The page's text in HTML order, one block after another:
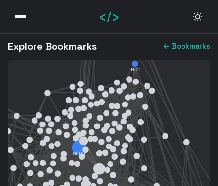
</>
Explore Bookmarks ← Bookmarks